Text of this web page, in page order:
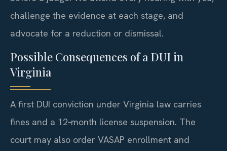
challenge the evidence at each stage, and
advocate for a reduction or dismissal.
Possible Consequences of a DUI in
Virginia
A first DUI conviction under Virginia law carries
fines and a 12‑month license suspension. The
court may also order VASAP enrollment and